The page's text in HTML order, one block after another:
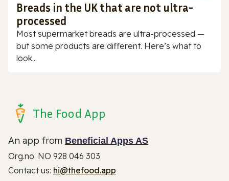
Breads in the UK that are not ultra-
processed
Most supermarket breads are ultra-processed —
but some products are different. Here’s what to
look...
The Food App
An app from Beneficial Apps AS
Org.no. NO 928 046 303
Contact us: hi@thefood.app